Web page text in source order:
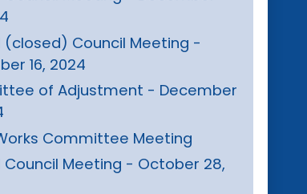
(closed) Council Meeting -
16, 2024
of Adjustment - December
Committee Meeting
Council Meeting - October 28,